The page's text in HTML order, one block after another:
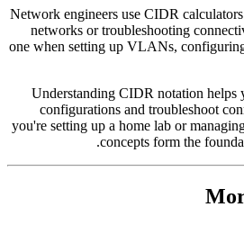
Network engineers use CIDR
networks or troubleshooting
one when setting up VLANs,
Understanding CIDR notation helps
configurations and troubleshoot
you're setting up a home lab or
concepts form the